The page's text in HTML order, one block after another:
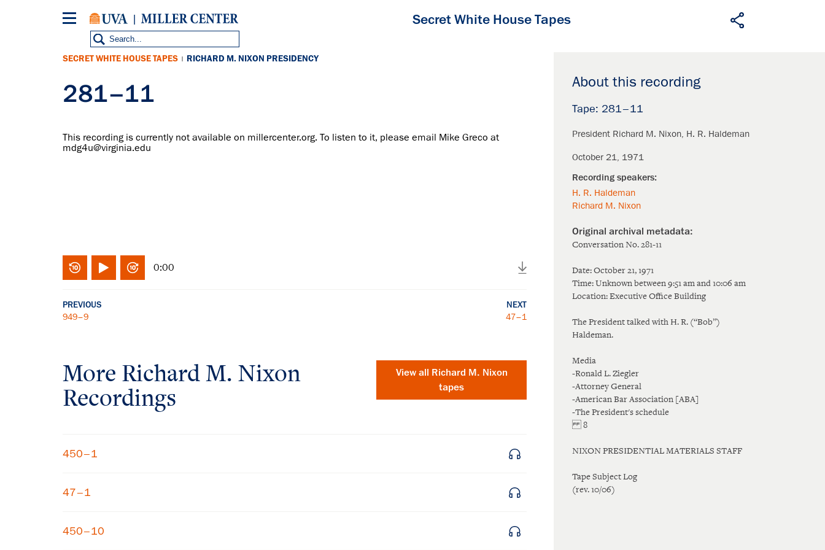
Secret White House Tapes
About this recording
281–11
President Richard M. Nixon H. R. Haldeman
October 21, 1971
H. R. Haldeman
Richard M. Nixon
Conversation No. 281-11
Date: October 21, 1971
Time: Unknown between 9:51 am and 10:06 am
Location: Executive Office Building
The President talked with H. R. (“Bob”)
Haldeman.
Media
-Ronald L. Ziegler
-Attorney General
-American Bar Association [ABA]
-The President's schedule
8
NIXON PRESIDENTIAL MATERIALS STAFF
Tape Subject Log
(rev. 10/06)
SECRET WHITE HOUSE TAPES | RICHARD M. NIXON PRESIDENCY
281–11
This recording is currently not available on millercenter.org. To listen to it, please email Mike Greco at
mdg4u@virginia.edu
0:00
PREVIOUS
949–9
NEXT
47–1
More Richard M. Nixon
Recordings
View all Richard M. Nixon
tapes
450–1
47–1
450–10